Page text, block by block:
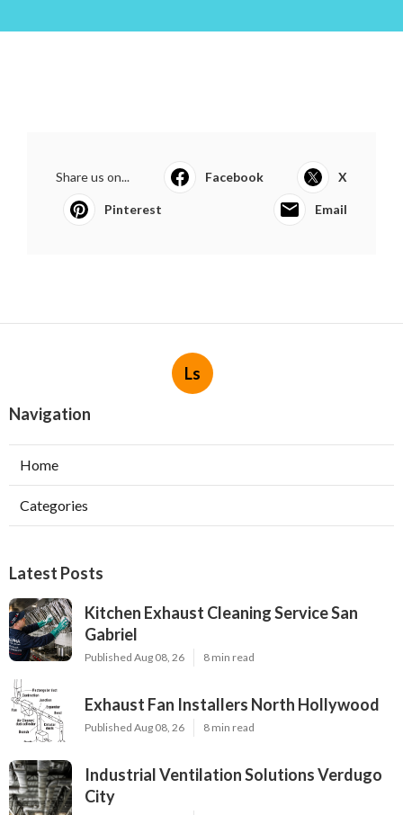
Share us on... Facebook X
Pinterest Email
Ls
Navigation
Home
Categories
Latest Posts
Kitchen Exhaust Cleaning Service San
Gabriel
Published Aug 08, 26 8 min read
Exhaust Fan Installers North Hollywood
Published Aug 08, 26 8 min read
Industrial Ventilation Solutions Verdugo
City